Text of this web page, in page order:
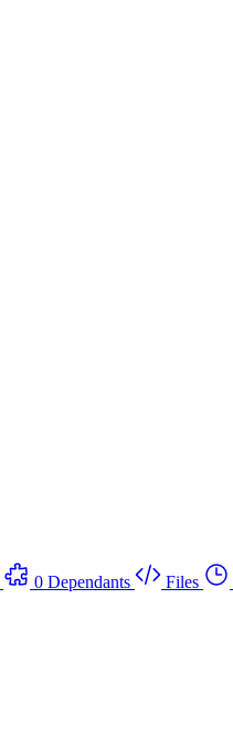
0 Dependants Files